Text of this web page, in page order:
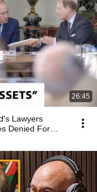
26:45
Lawyers
Denied For